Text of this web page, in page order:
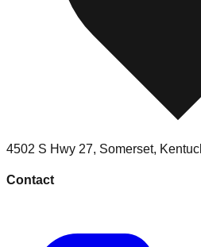
4502 S Hwy 27, Somerset,
Contact